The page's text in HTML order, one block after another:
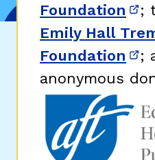
Foundation
;
Emily Hall
Foundation
;
anonymous